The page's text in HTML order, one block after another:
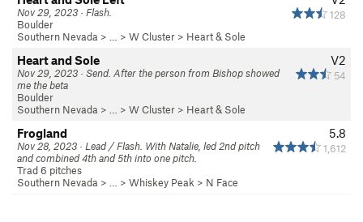
128
Nov 29, 2023 · Flash.
Boulder
Southern Nevada > … > W Cluster > Heart & Sole
V2
54
Heart and Sole
Nov 29, 2023 · Send. After the person from Bishop showed
me the beta
Boulder
Southern Nevada > … > W Cluster > Heart & Sole
5.8
1,612
Frogland
Nov 28, 2023 · Lead / Flash. With Natalie, led 2nd pitch
and combined 4th and 5th into one pitch.
Trad 6 pitches
Southern Nevada > … > Whiskey Peak > N Face